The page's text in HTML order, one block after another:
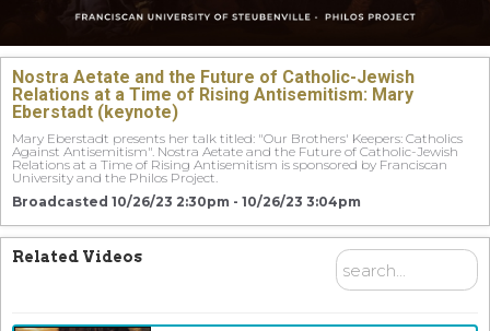
Nostra Aetate and the Future of Catholic-Jewish
Relations at a Time of Rising Antisemitism: Mary
Eberstadt (keynote)
Mary Eberstadt presents her talk titled: "Our Brothers' Keepers: Catholics
Against Antisemitism". Nostra Aetate and the Future of Catholic-Jewish
Relations at a Time of Rising Antisemitism is sponsored by Franciscan
University and the Philos Project.
Broadcasted 10/26/23 2:30pm - 10/26/23 3:04pm
Related Videos